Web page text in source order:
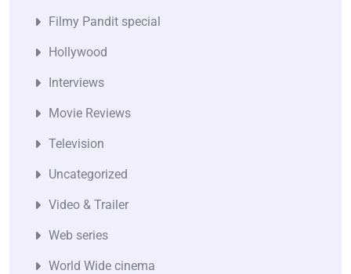
Filmy Pandit special
Hollywood
Interviews
Movie Reviews
Television
Uncategorized
Video & Trailer
Web series
World Wide cinema